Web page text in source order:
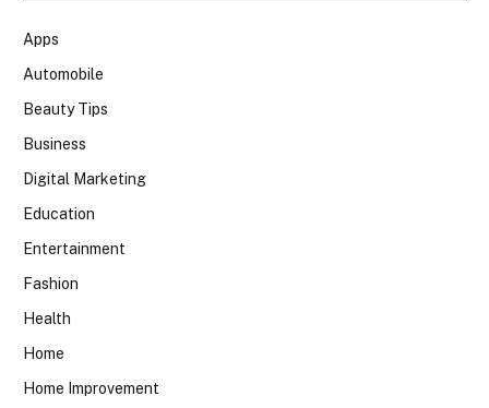
Apps
Automobile
Beauty Tips
Business
Digital Marketing
Education
Entertainment
Fashion
Health
Home
Home Improvement